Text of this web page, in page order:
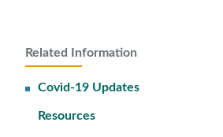
Related Information
Covid-19 Updates
Resources